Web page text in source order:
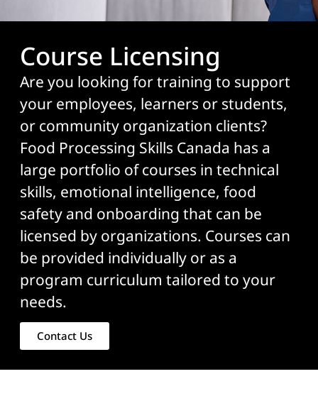
Course Licensing
Are you looking for training to support
your employees, learners or students,
or community organization clients?
Food Processing Skills Canada has a
large portfolio of courses in technical
skills, emotional intelligence, food
safety and onboarding that can be
licensed by organizations. Courses can
be provided individually or as a
program curriculum tailored to your
needs.
Contact Us